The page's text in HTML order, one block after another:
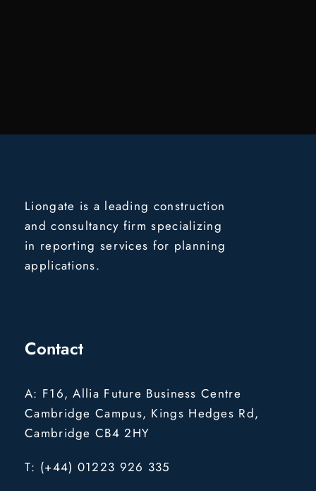
Liongate is a leading construction
and consultancy firm specializing
in reporting services for planning
applications.
Contact
A: F16, Allia Future Business Centre
Cambridge Campus, Kings Hedges Rd,
Cambridge CB4 2HY
T: (+44) 01223 926 335